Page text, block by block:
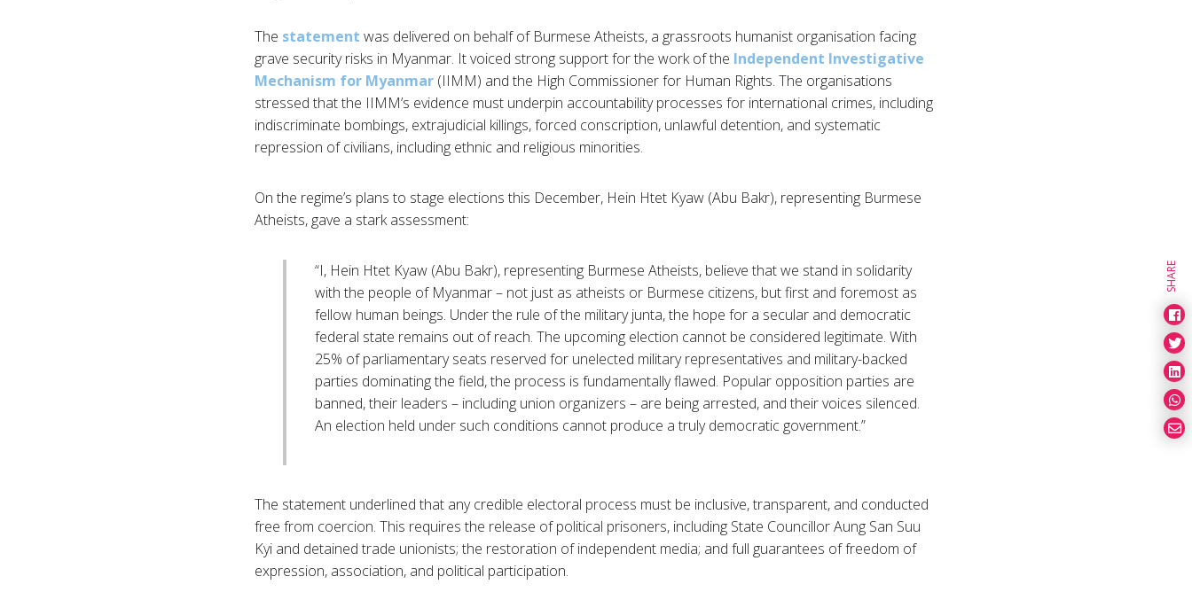
The statement was delivered on behalf of Burmese Atheists, a grassroots humanist organisation facing
grave security risks in Myanmar. It voiced strong support for the work of the Independent Investigative
Mechanism for Myanmar(IIMM) and the High Commissioner for Human Rights. The organisations
stressed that the IIMM’s evidence must underpin accountability processes for international crimes, including
indiscriminate bombings, extrajudicial killings, forced conscription, unlawful detention, and systematic
repression of civilians, including ethnic and religious minorities.
On the regime’s plans to stage elections this December, Hein Htet Kyaw (Abu Bakr), representing Burmese
Atheists, gave a stark assessment:
“I, Hein Htet Kyaw (Abu Bakr), representing Burmese Atheists, believe that we stand in solidarity
with the people of Myanmar – not just as atheists or Burmese citizens, but first and foremost as
fellow human beings. Under the rule of the military junta, the hope for a secular and democratic
federal state remains out of reach. The upcoming election cannot be considered legitimate. With
25% of parliamentary seats reserved for unelected military representatives and military-backed
parties dominating the field, the process is fundamentally flawed. Popular opposition parties are
banned, their leaders – including union organizers – are being arrested, and their voices silenced.
An election held under such conditions cannot produce a truly democratic government.”
The statement underlined that any credible electoral process must be inclusive, transparent, and conducted
free from coercion. This requires the release of political prisoners, including State Councillor Aung San Suu
Kyi and detained trade unionists; the restoration of independent media; and full guarantees of freedom of
expression, association, and political participation.
SHARE